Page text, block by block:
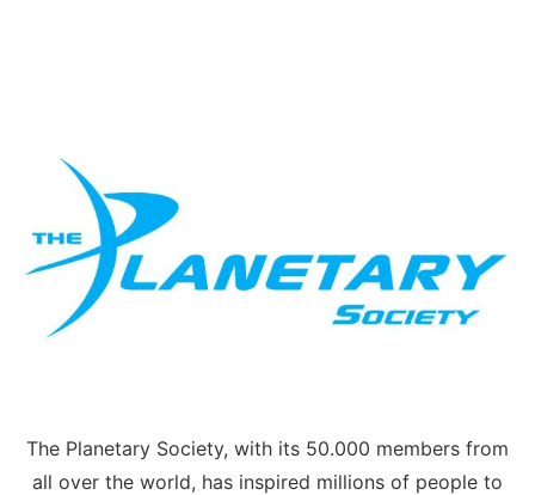
The Planetary Society, with its 50.000 members from
all over the world, has inspired millions of people to